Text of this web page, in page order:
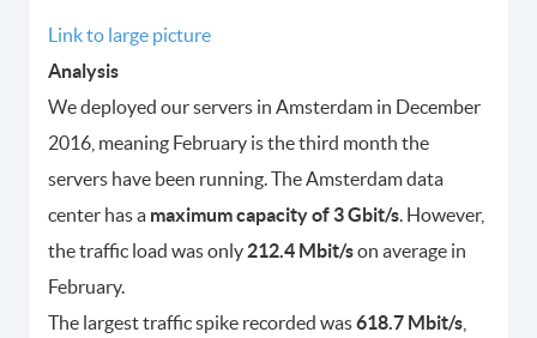
Link to large picture
Analysis
We deployed our servers in Amsterdam in December
2016, meaning February is the third month the
servers have been running. The Amsterdam data
center has a maximum capacity of 3 Gbit/s. However,
the traffic load was only 212.4 Mbit/son average in
February.
The largest traffic spike recorded was618.7 Mbit/s